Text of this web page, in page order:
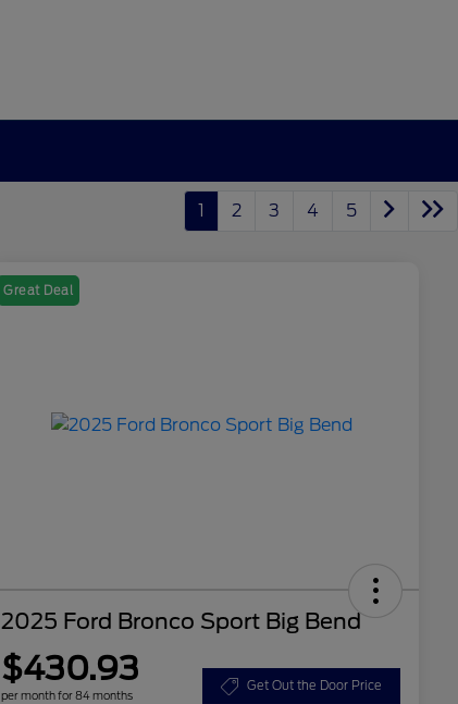
1 2 3 4 5
Great Deal
2025 Ford Bronco Sport Big Bend
$430.93
per month for 84 months
Get Out the Door Price